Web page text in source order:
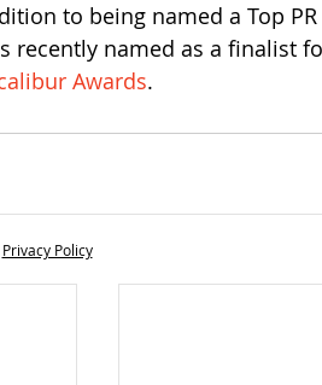
to being named a Top PR
recently named as a finalist
Awards.
Privacy Policy